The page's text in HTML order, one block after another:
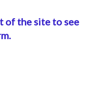
of the site to see